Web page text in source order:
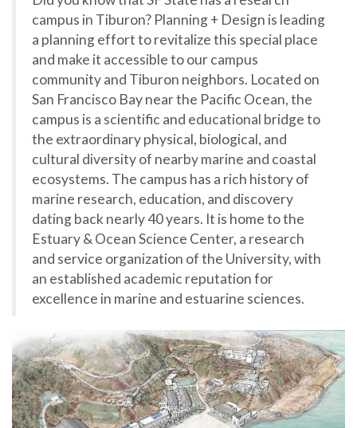
campus in Tiburon? Planning + Design is leading
a planning effort to revitalize this special place
and make it accessible to our campus
community and Tiburon neighbors. Located on
San Francisco Bay near the Pacific Ocean, the
campus is a scientific and educational bridge to
the extraordinary physical, biological, and
cultural diversity of nearby marine and coastal
ecosystems. The campus has a rich history of
marine research, education, and discovery
dating back nearly 40 years. It is home to the
Estuary & Ocean Science Center, a research
and service organization of the University, with
an established academic reputation for
excellence in marine and estuarine sciences.